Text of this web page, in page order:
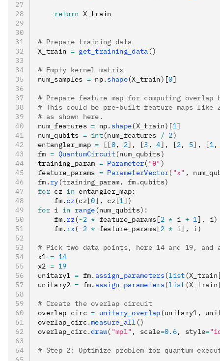
    return
X_train
# Prepare training data
X_train = get_training_data ()
# Empty kernel matrix
num_samples = np. shape(X_train) [0]
# Prepare feature map for computing overlap
# This could be pre-built feature maps like
# as shown here.
num_features = np. shape(X_train) [1]
num_qubits = int(num_features / 2)
entangler_map = [[0, 2] , [3 , 4] , [2, 5] , [1,
fm = QuantumCircuit(num_qubits)
training_param = Parameter( "θ" )
feature_params = ParameterVector( "x" ,
fm . ry (training_param, fm.qubits)
for cz in entangler_map:
    fm
. cz(cz[0], cz[1])
for i in range (num_qubits):
    fm
. rz(-2 * feature_params[2 * i + 1], i)
    fm
. rx(-2 * feature_params[2 * i], i)
# Pick two data points, here 14 and 19,
x1 = 14
x2 = 19
unitary1 = fm. assign_parameters(list
unitary2 = fm. assign_parameters(list
# Create the overlap circuit
overlap_circ = unitary_overlap (unitary1,
overlap_circ .measure_all ()
overlap_circ .draw( "mpl" , scale=0.6, style=
# Step 2: Optimize problem for quantum